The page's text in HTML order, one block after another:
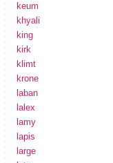
keum
khyali
king
kirk
klimt
krone
laban
lalex
lamy
lapis
large